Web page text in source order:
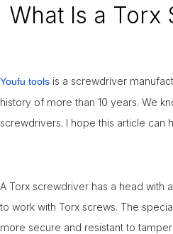
What Is a Torx
11-May
Youfu tools is a screwdriver
history of more than 10 years. We
screwdrivers. I hope this article can
A Torx screwdriver has a head with
to work with Torx screws. The
more secure and resistant to